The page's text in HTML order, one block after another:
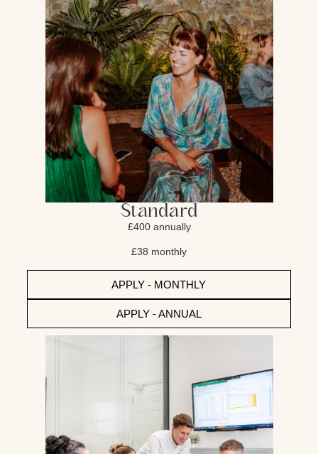
Standard
£400 annually
£38 monthly
APPLY - MONTHLY
APPLY - ANNUAL